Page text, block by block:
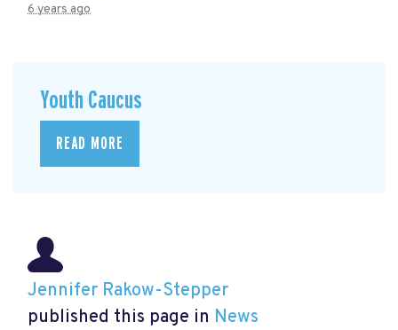
6 years ago
Youth Caucus
READ MORE
Jennifer Rakow-Stepper
published this page in News